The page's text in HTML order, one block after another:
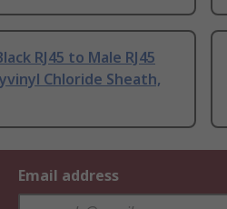
RJ45 to Male RJ45
Chloride Sheath,
Email address